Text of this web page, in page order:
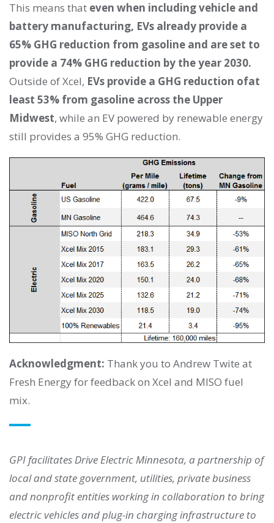
This means that even when including vehicle and
battery manufacturing, EVs already provide a
65% GHG reduction from gasoline and are set to
provide a 74% GHG reduction by the year 2030.
Outside of Xcel, EVs provide a GHG reduction ofat
least 53% from gasoline across the Upper
Midwest, while an EV powered by renewable energy
still provides a 95% GHG reduction.
Acknowledgment: Thank you to Andrew Twite at
Fresh Energy for feedback on Xcel and MISO fuel
mix.
GPI facilitates Drive Electric Minnesota, a partnership of
local and state government, utilities, private business
and nonprofit entities working in collaboration to bring
electric vehicles and plug-in charging infrastructure to